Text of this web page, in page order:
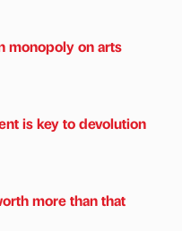
monopoly on arts
is key to devolution
more than that